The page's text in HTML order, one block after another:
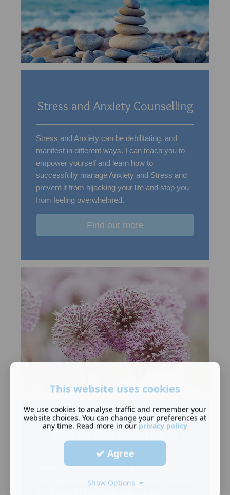
Stress and Anxiety Counselling
Stress and Anxiety can be debilitating, and
manifest in different ways. I can teach you to
empower yourself and learn how to
successfully manage Anxiety and Stress and
prevent it from hijacking your life and stop you
from feeling overwhelmed.
Find out more
Relationship Counselling
Together we can work through difficulties in
your relationship with a loved one, a co-worker
This website uses cookies
We use cookies to analyse traffic and remember your
website choices. You can change your preferences at
any time. Read more in our privacy policy
Agree
Show Options